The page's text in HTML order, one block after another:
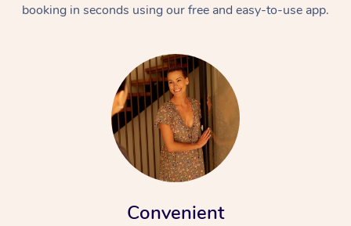
booking in seconds using our free and easy-to-use app.
Convenient